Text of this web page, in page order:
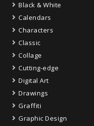
Black & White
Calendars
Characters
Classic
Collage
Cutting-edge
Digital Art
Drawings
Graffiti
Graphic Design